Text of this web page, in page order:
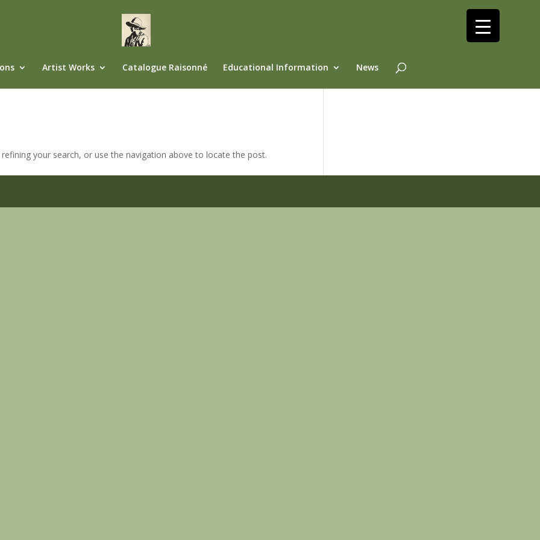
Artist Works Catalogue Raisonné Educational Information News
your search, or use the navigation above to locate the post.